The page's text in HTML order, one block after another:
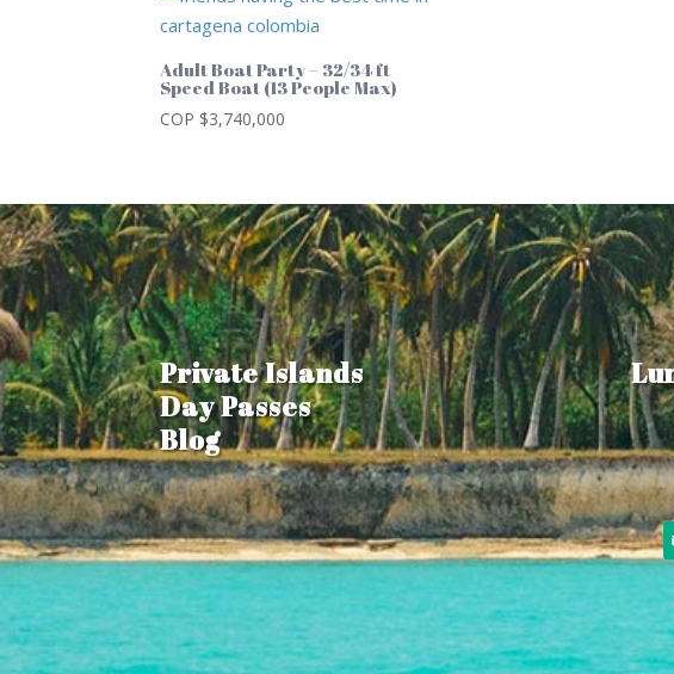
Adult Boat Party – 32/34 ft
Speed Boat (13 People Max)
COP $3,740,000
Private Islands
Day Passes
Blog